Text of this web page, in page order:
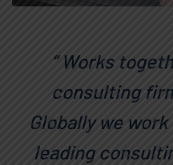
“ Works
consulting
Globally we
leading